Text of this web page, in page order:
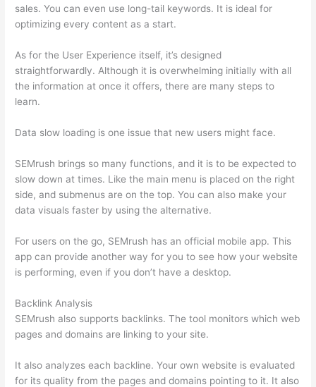
sales. You can even use long-tail keywords. It is ideal for
optimizing every content as a start.
As for the User Experience itself, it’s designed
straightforwardly. Although it is overwhelming initially with all
the information at once it offers, there are many steps to
learn.
Data slow loading is one issue that new users might face.
SEMrush brings so many functions, and it is to be expected to
slow down at times. Like the main menu is placed on the right
side, and submenus are on the top. You can also make your
data visuals faster by using the alternative.
For users on the go, SEMrush has an official mobile app. This
app can provide another way for you to see how your website
is performing, even if you don’t have a desktop.
Backlink Analysis
SEMrush also supports backlinks. The tool monitors which web
pages and domains are linking to your site.
It also analyzes each backline. Your own website is evaluated
for its quality from the pages and domains pointing to it. It also